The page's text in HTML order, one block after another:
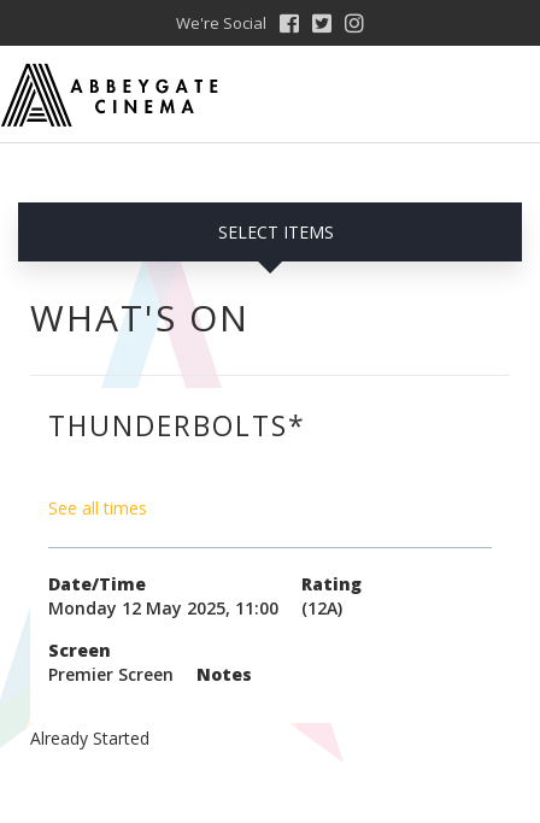
We're Social
SELECT ITEMS
WHAT'S ON
THUNDERBOLTS*
See all times
Date/Time
Monday 12 May 2025, 11:00
Rating
(12A)
Screen
Premier Screen
Notes
Already Started